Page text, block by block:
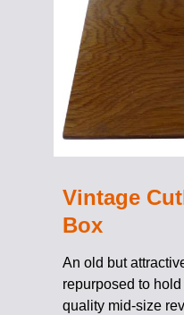
Vintage
Box
An old but
repurposed to
quality mid-size